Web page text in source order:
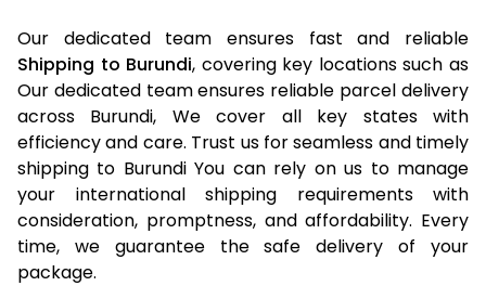
Our dedicated team ensures fast and reliable
Shipping to Burundi, covering key locations such as
Our dedicated team ensures reliable parcel delivery
across Burundi, We cover all key states with
efficiency and care. Trust us for seamless and timely
shipping to Burundi You can rely on us to manage
your international shipping requirements with
consideration, promptness, and affordability. Every
time, we guarantee the safe delivery of your
package.